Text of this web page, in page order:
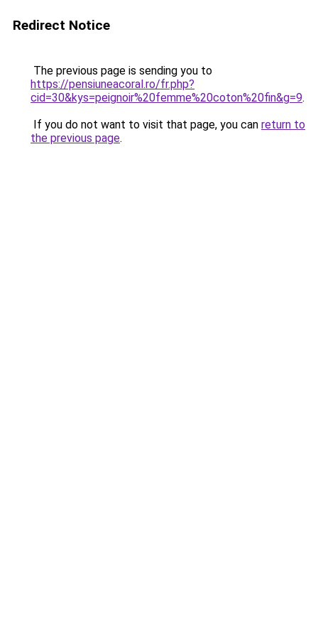
Redirect Notice
The previous page is sending you to
https://pensiuneacoral.ro/fr.php?
cid=30&kys=peignoir%20femme%20coton%20fin&g=9.
If you do not want to visit that page, you can return to
the previous page.